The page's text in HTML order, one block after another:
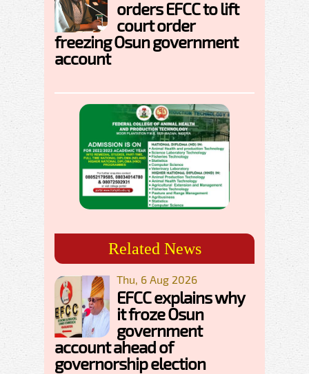
orders EFCC to lift
court order
freezing Osun government
account
Related News
Thu, 6 Aug 2026
EFCC explains why
it froze Osun
government
account ahead of
governorship election